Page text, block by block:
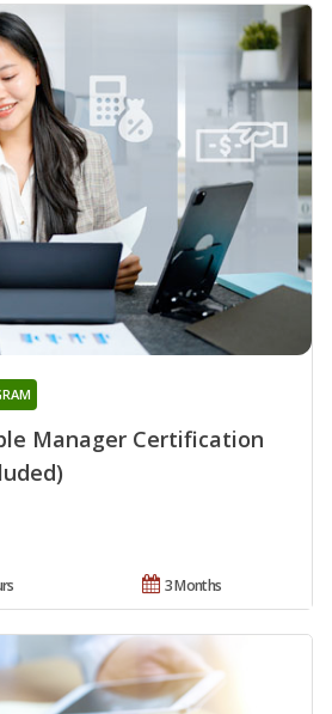
Manager Certification
3 Months